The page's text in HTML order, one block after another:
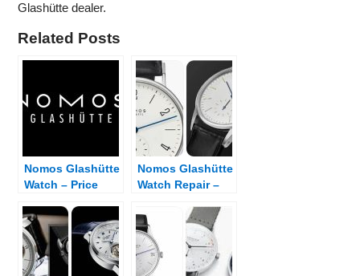
Glashütte dealer.
Related Posts
Nomos Glashütte
Watch – Price
Finder
Nomos Glashütte
Watch Repair –
Nomos Glashütte